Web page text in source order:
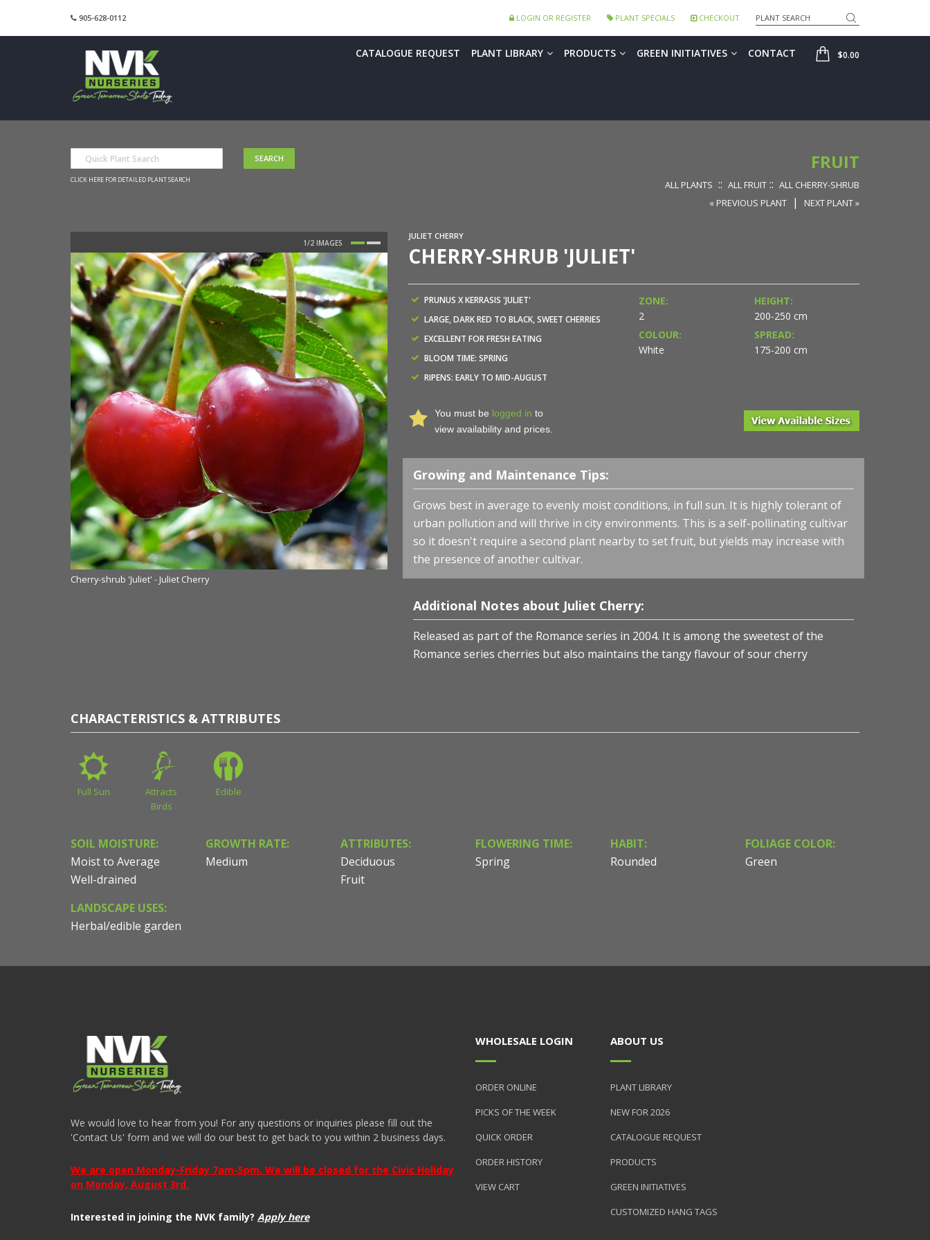
905-628-0112 LOGIN OR REGISTER PLANT SPECIALS CHECKOUT Search
SHOP
$0.00
CATALOGUE REQUEST PLANT LIBRARY PRODUCTS GREEN INITIATIVES CONTACT
CLICK HERE FOR DETAILED PLANT SEARCH
FRUIT
ALL PLANTS :: ALL FRUIT :: ALL CHERRY-SHRUB
« PREVIOUS PLANT
| NEXT PLANT »
Cherry-shrub 'Juliet' - Juliet Cherry Cherry-shrub 'Juliet' - Juliet Cherry
JULIET CHERRY
CHERRY-SHRUB 'JULIET'
PRUNUS X KERRASIS 'JULIET'
LARGE, DARK RED TO BLACK, SWEET CHERRIES
EXCELLENT FOR FRESH EATING
BLOOM TIME: SPRING
RIPENS: EARLY TO MID-AUGUST
ZONE:
2
COLOUR:
White
HEIGHT:
200-250 cm
SPREAD:
175-200 cm
You must be logged in to
view availability and prices.
Growing and Maintenance Tips:
Grows best in average to evenly moist conditions, in full sun. It is highly tolerant of
urban pollution and will thrive in city environments. This is a self-pollinating cultivar
so it doesn't require a second plant nearby to set fruit, but yields may increase with
the presence of another cultivar.
Additional Notes about Juliet Cherry:
Released as part of the Romance series in 2004. It is among the sweetest of the
Romance series cherries but also maintains the tangy flavour of sour cherry
CHARACTERISTICS & ATTRIBUTES
Full Sun
Attracts
Birds
Edible
SOIL MOISTURE:
Moist to Average
Well-drained
GROWTH RATE:
Medium
ATTRIBUTES:
Deciduous
Fruit
FLOWERING TIME:
Spring
HABIT:
Rounded
FOLIAGE COLOR:
Green
LANDSCAPE USES:
Herbal/edible garden
We would love to hear from you! For any questions or inquiries please fill out the
'Contact Us' form and we will do our best to get back to you within 2 business days.
We are open Monday-Friday 7am-5pm. We will be closed for the Civic Holiday
on Monday, August 3rd.
Interested in joining the NVK family? Apply here
WHOLESALE LOGIN
ORDER ONLINE
PICKS OF THE WEEK
QUICK ORDER
ORDER HISTORY
VIEW CART
ABOUT US
PLANT LIBRARY
NEW FOR 2026
CATALOGUE REQUEST
PRODUCTS
GREEN INITIATIVES
CUSTOMIZED HANG TAGS